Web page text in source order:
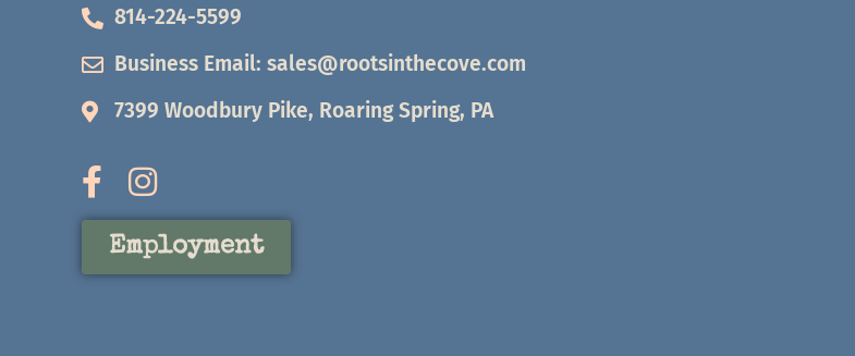
814-224-5599
Business Email: sales@rootsinthecove.com
7399 Woodbury Pike, Roaring Spring, PA
Employment